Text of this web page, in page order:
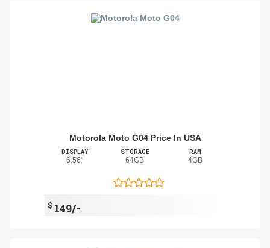
Motorola Moto G04 Price In USA
DISPLAY
6.56"
STORAGE
64GB
RAM
4GB
$ 149/-